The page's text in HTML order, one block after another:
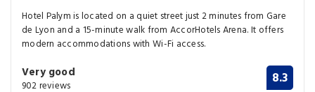
Hotel Palym is located on a quiet street just 2 minutes from Gare
de Lyon and a 15-minute walk from AccorHotels Arena. It offers
modern accommodations with Wi-Fi access.
Very good
902 reviews 8.3